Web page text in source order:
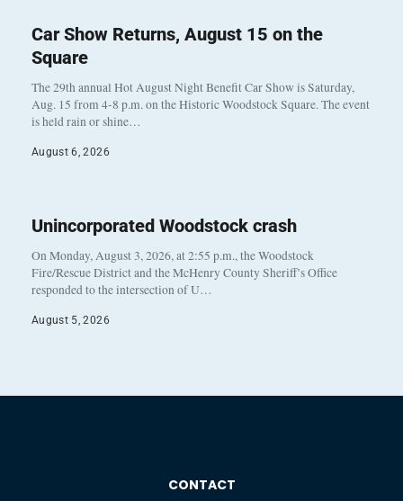
Car Show Returns, August 15 on the
Square
The 29th annual Hot August Night Benefit Car Show is Saturday,
Aug. 15 from 4-8 p.m. on the Historic Woodstock Square. The event
is held rain or shine…
August 6, 2026
Unincorporated Woodstock crash
On Monday, August 3, 2026, at 2:55 p.m., the Woodstock
Fire/Rescue District and the McHenry County Sheriff’s Office
responded to the intersection of U…
August 5, 2026
CONTACT